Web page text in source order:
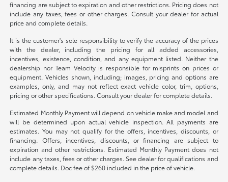
financing are subject to expiration and other restrictions. Pricing does not
include any taxes, fees or other charges. Consult your dealer for actual
price and complete details.
It is the customer's sole responsibility to verify the accuracy of the prices
with the dealer, including the pricing for all added accessories,
incentives, existence, condition, and any equipment listed. Neither the
dealership nor Team Velocity is responsible for misprints on prices or
equipment. Vehicles shown, including; images, pricing and options are
examples, only, and may not reflect exact vehicle color, trim, options,
pricing or other specifications. Consult your dealer for complete details.
Estimated Monthly Payment will depend on vehicle make and model and
will be determined upon actual vehicle inspection. All payments are
estimates. You may not qualify for the offers, incentives, discounts, or
financing. Offers, incentives, discounts, or financing are subject to
expiration and other restrictions. Estimated Monthly Payment does not
include any taxes, fees or other charges. See dealer for qualifications and
complete details. Doc fee of $260 included in the price of vehicle.